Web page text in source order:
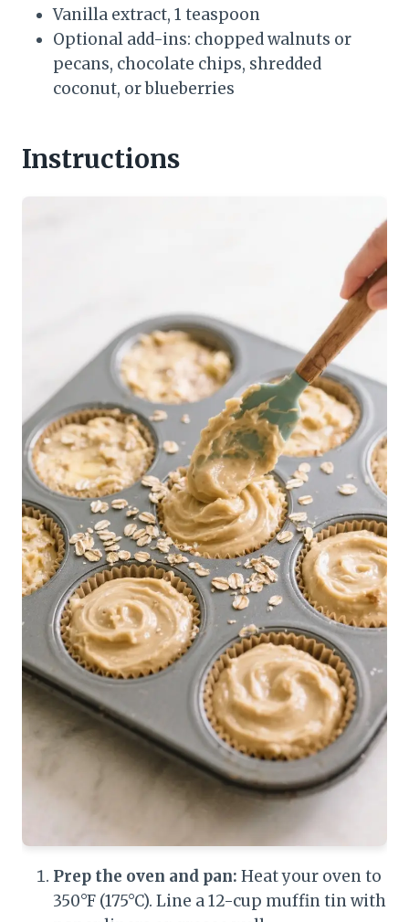
Vanilla extract, 1 teaspoon
Optional add-ins: chopped walnuts or
pecans, chocolate chips, shredded
coconut, or blueberries
Instructions
Prep the oven and pan: Heat your oven to
350°F (175°C). Line a 12-cup muffin tin with